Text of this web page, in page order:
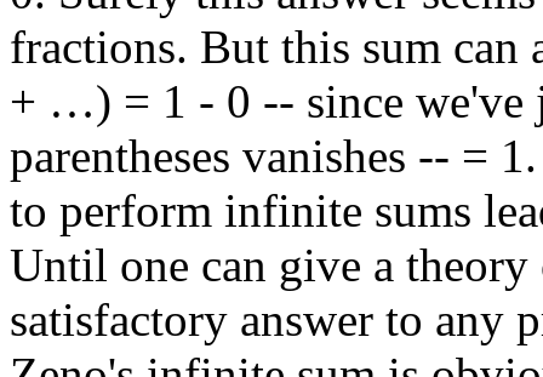
fractions. But this sum
+ …) = 1 - 0 -- since we've
parentheses vanishes -- =
to perform infinite sums
Until one can give a
satisfactory answer to any